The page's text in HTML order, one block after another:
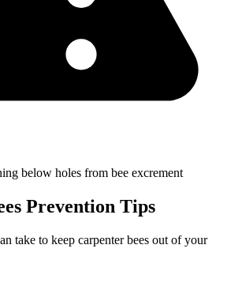
below holes from bee excrement
Prevention Tips
take to keep carpenter bees out of your